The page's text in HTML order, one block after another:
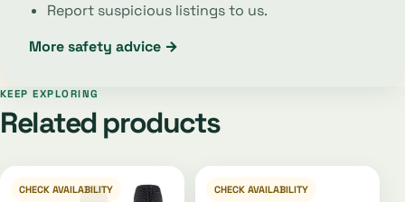
Report suspicious listings to us.
More safety advice →
KEEP EXPLORING
Related products
CHECK AVAILABILITY CHECK AVAILABILITY